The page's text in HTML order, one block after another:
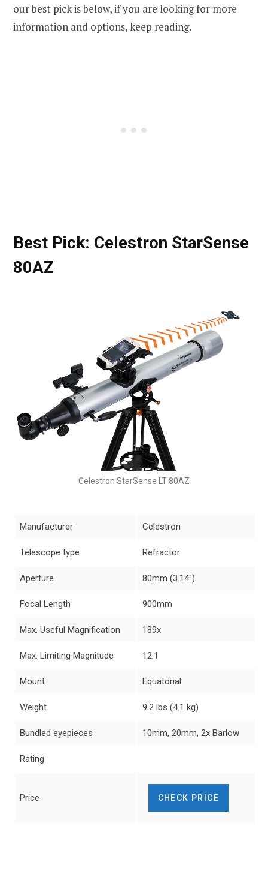
our best pick is below, if you are looking for more
information and options, keep reading.
Best Pick: Celestron StarSense
80AZ
Celestron StarSense LT 80AZ
Manufacturer Celestron
Telescope type Refractor
Aperture 80mm (3.14″)
Focal Length 900mm
Max. Useful Magnification 189x
Max. Limiting Magnitude 12.1
Mount Equatorial
Weight 9.2 lbs (4.1 kg)
Bundled eyepieces 10mm, 20mm, 2x Barlow
Rating
Price CHECK PRICE